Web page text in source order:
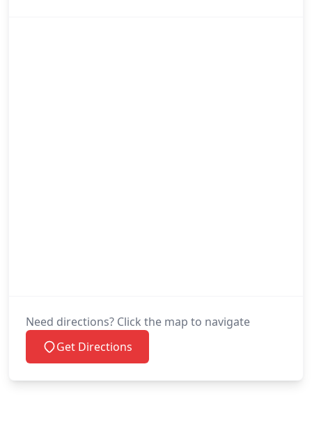
Need directions? Click the map to navigate
Get Directions